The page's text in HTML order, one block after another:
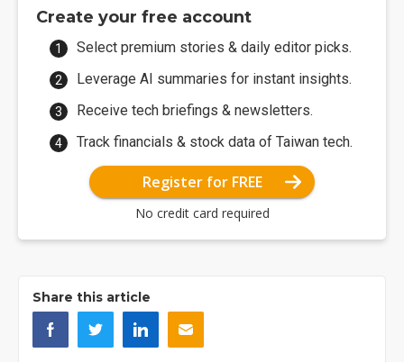
Create your free account
Select premium stories & daily editor picks.
Leverage AI summaries for instant insights.
Receive tech briefings & newsletters.
Track financials & stock data of Taiwan tech.
Register for FREE
No credit card required
Share this article